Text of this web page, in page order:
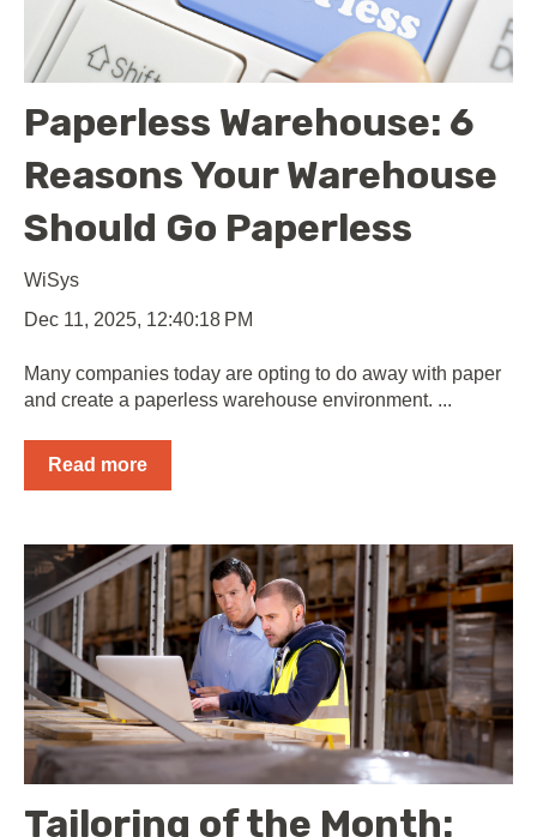
Paperless Warehouse: 6
Reasons Your Warehouse
Should Go Paperless
WiSys
Dec 11, 2025, 12:40:18 PM
Many companies today are opting to do away with paper
and create a paperless warehouse environment. ...
Read more
Tailoring of the Month: